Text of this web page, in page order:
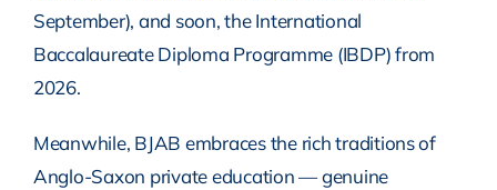
September), and soon, the International
Baccalaureate Diploma Programme (IBDP) from
2026.
Meanwhile, BJAB embraces the rich traditions of
Anglo-Saxon private education — genuine